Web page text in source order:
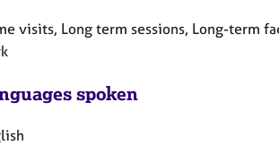
visits, Long term sessions, Long-term
spoken